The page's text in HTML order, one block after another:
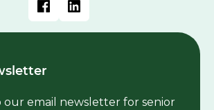
our email newsletter for senior